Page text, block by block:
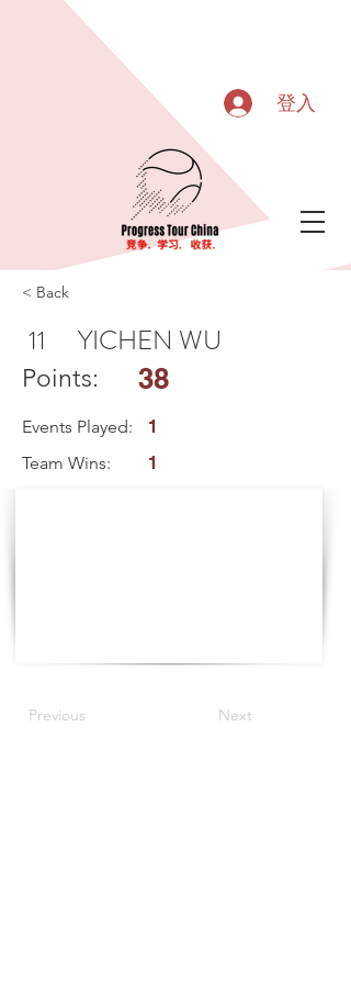
登入
< Back
YICHEN WU
Previous Next
11
38
Events Played:
1
Team Wins:
1
Points: